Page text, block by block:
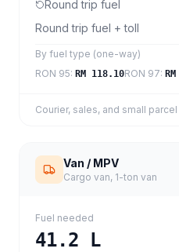
Round trip fuel
Round trip fuel + toll
By fuel type (one-way)
RON 95: RM 118.10RON 97:
Courier, sales, and small
Van / MPV
Cargo van, 1-ton van
Fuel needed
41.2 L